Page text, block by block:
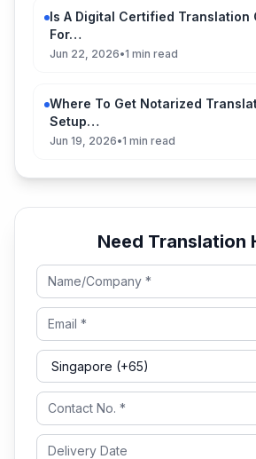
Is A Digital Certified Translation
For…
Jun 22, 2026•1 min read
Where To Get Notarized
Setup…
Jun 19, 2026•1 min read
Need Translation